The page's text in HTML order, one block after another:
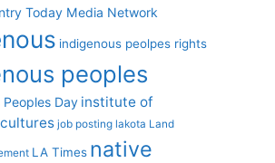
Today Media Network
indigenous peolpes rights
peoples
Day institute of
job posting lakota Land
LA Times native